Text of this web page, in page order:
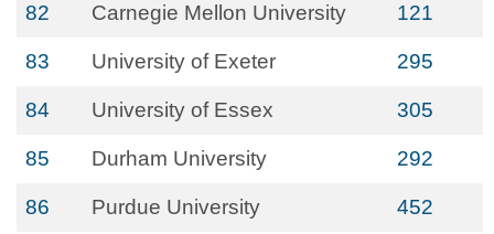
82 Carnegie Mellon University 121
83 University of Exeter 295
84 University of Essex 305
85 Durham University 292
86 Purdue University 452